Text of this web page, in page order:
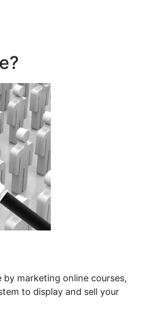
marketing online courses,
to display and sell your